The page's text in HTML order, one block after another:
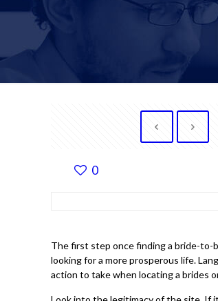
0
The first step once finding a bride-to-
looking for a more prosperous life.
action to take when locating a brides